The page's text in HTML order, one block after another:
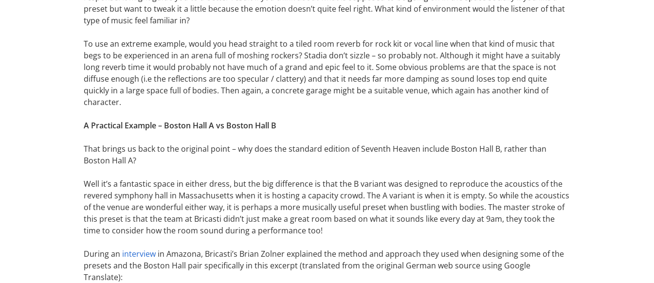
preset but want to tweak it a little because the emotion doesn’t quite feel right. What kind of environment would the listener of that
type of music feel familiar in?
To use an extreme example, would you head straight to a tiled room reverb for rock kit or vocal line when that kind of music that
begs to be experienced in an arena full of moshing rockers? Stadia don’t sizzle – so probably not. Although it might have a suitably
long reverb time it would probably not have much of a grand and epic feel to it. Some obvious problems are that the space is not
diffuse enough (i.e the reflections are too specular / clattery) and that it needs far more damping as sound loses top end quite
quickly in a large space full of bodies. Then again, a concrete garage might be a suitable venue, which again has another kind of
character.
A Practical Example – Boston Hall A vs Boston Hall B
That brings us back to the original point – why does the standard edition of Seventh Heaven include Boston Hall B, rather than
Boston Hall A?
Well it’s a fantastic space in either dress, but the big difference is that the B variant was designed to reproduce the acoustics of the
revered symphony hall in Massachusetts when it is hosting a capacity crowd. The A variant is when it is empty. So while the acoustics
of the venue are wonderful either way, it is perhaps a more musically useful preset when bustling with bodies. The master stroke of
this preset is that the team at Bricasti didn’t just make a great room based on what it sounds like every day at 9am, they took the
time to consider how the room sound during a performance too!
During an interview in Amazona, Bricasti’s Brian Zolner explained the method and approach they used when designing some of the
presets and the Boston Hall pair specifically in this excerpt (translated from the original German web source using Google
Translate):